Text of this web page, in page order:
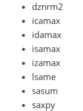
dznrm2
icamax
idamax
isamax
izamax
lsame
sasum
saxpy